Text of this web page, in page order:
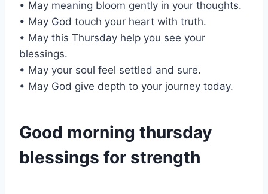
• May meaning bloom gently in your thoughts.
• May God touch your heart with truth.
• May this Thursday help you see your
blessings.
• May your soul feel settled and sure.
• May God give depth to your journey today.
Good morning thursday
blessings for strength